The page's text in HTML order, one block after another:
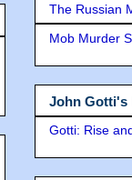
The Russian
Mob Murder
John Gotti's
Gotti: Rise